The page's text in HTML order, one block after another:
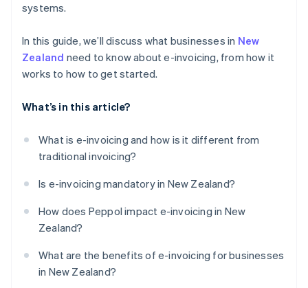
systems.
In this guide, we’ll discuss what businesses in New
Zealand need to know about e-invoicing, from how it
works to how to get started.
What’s in this article?
What is e-invoicing and how is it different from
traditional invoicing?
Is e-invoicing mandatory in New Zealand?
How does Peppol impact e-invoicing in New
Zealand?
What are the benefits of e-invoicing for businesses
in New Zealand?